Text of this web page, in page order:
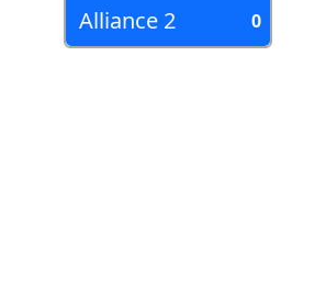
Alliance 2 0